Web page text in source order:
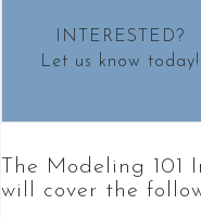
INTERESTED?
Let us know today!
The Modeling 101
will cover the